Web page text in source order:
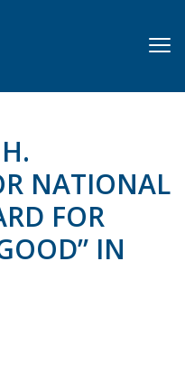
NATIONAL
FOR
IN